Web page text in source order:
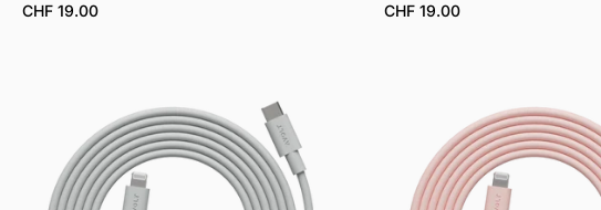
CHF 19.00 CHF 19.00